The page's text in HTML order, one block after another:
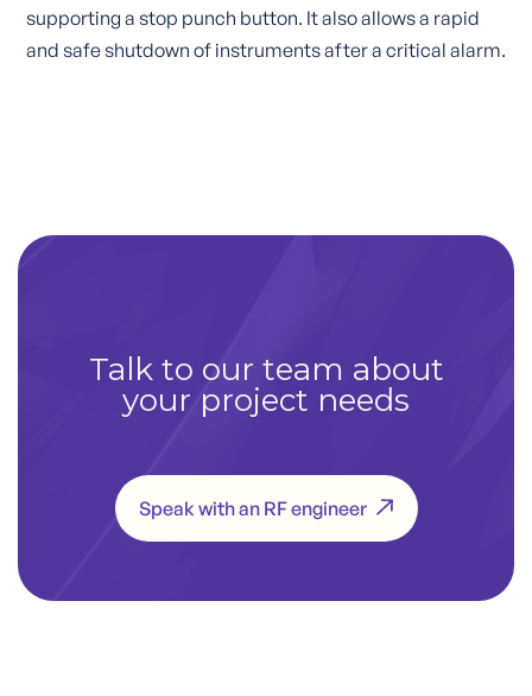
supporting a stop punch button. It also allows a rapid
and safe shutdown of instruments after a critical alarm.
Talk to our team about
your project needs
Speak with an RF engineer